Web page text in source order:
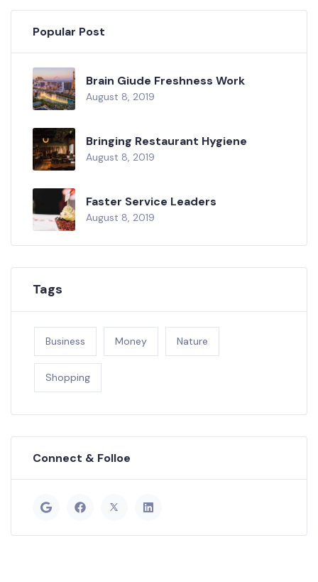
Popular Post
Brain Giude Freshness Work
August 8, 2019
Bringing Restaurant Hygiene
August 8, 2019
Faster Service Leaders
August 8, 2019
Tags
Business Money Nature
Shopping
Connect & Folloe